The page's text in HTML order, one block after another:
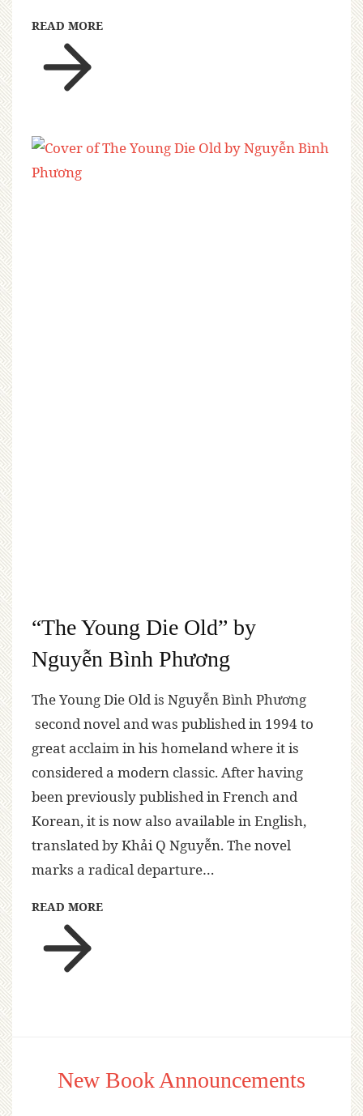
READ MORE
“The Young Die Old” by
Nguyễn Bình Phương
The Young Die Old is Nguyễn Bình Phương
second novel and was published in 1994 to
great acclaim in his homeland where it is
considered a modern classic. After having
been previously published in French and
Korean, it is now also available in English,
translated by Khải Q Nguyễn. The novel
marks a radical departure…
READ MORE
New Book Announcements